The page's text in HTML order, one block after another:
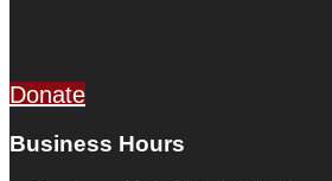
Donate
Business Hours